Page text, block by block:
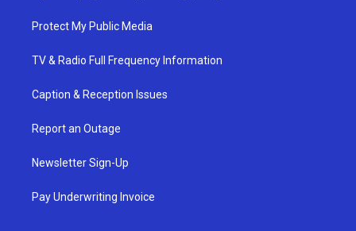
Protect My Public Media
TV & Radio Full Frequency Information
Caption & Reception Issues
Report an Outage
Newsletter Sign-Up
Pay Underwriting Invoice